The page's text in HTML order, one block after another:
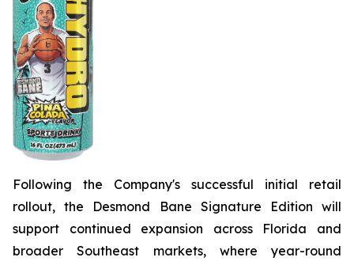
Following the Company's successful initial retail
rollout, the Desmond Bane Signature Edition will
support continued expansion across Florida and
broader Southeast markets, where year-round